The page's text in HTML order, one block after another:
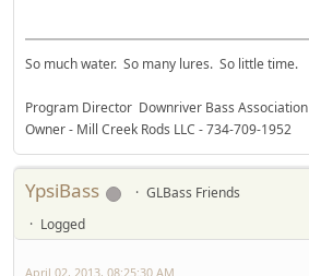
So much water. So many lures. So little time.
Program Director Downriver Bass Association
Owner - Mill Creek Rods LLC - 734-709-1952
YpsiBass
GLBass Friends
Logged
April 02, 2013, 08:25:30 AM